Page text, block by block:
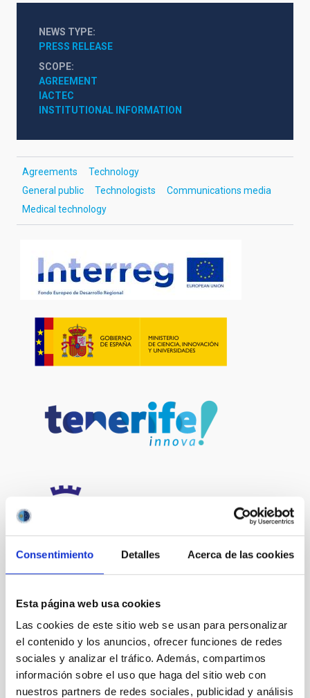
Consentimiento Detalles Acerca de las cookies
Esta página web usa cookies
Las cookies de este sitio web se usan para personalizar
el contenido y los anuncios, ofrecer funciones de redes
sociales y analizar el tráfico. Además, compartimos
información sobre el uso que haga del sitio web con
nuestros partners de redes sociales, publicidad y análisis
NEWS TYPE
PRESS RELEASE
SCOPE
AGREEMENT
IACTEC
INSTITUTIONAL INFORMATION
Agreements
Technology
General public
Technologists
Communications media
Medical technology